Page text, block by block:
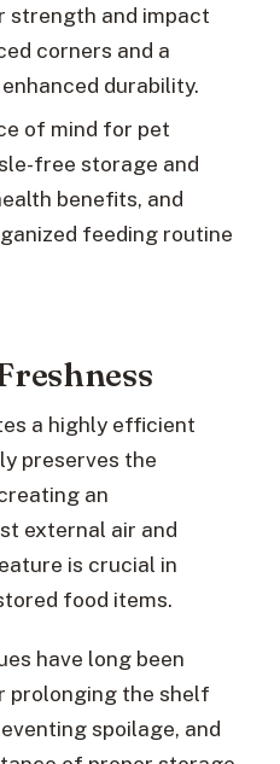
strength and impact
corners and a
durability.
of mind for pet
free storage and
benefits, and
feeding routine
a highly efficient
preserves the
an
external air and
is crucial in
food items.
have long been
prolonging the shelf
spoilage, and